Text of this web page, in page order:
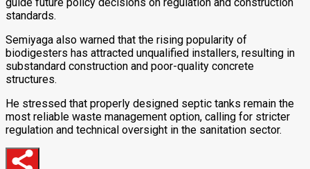
guide future policy decisions on regulation and construction
standards.
Semiyaga also warned that the rising popularity of
biodigesters has attracted unqualified installers, resulting in
substandard construction and poor-quality concrete
structures.
He stressed that properly designed septic tanks remain the
most reliable waste management option, calling for stricter
regulation and technical oversight in the sanitation sector.